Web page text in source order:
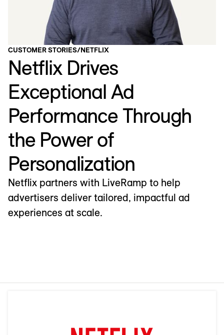
CUSTOMER STORIES/NETFLIX
Netflix Drives
Exceptional Ad
Performance Through
the Power of
Personalization
Netflix partners with LiveRamp to help
advertisers deliver tailored, impactful ad
experiences at scale.